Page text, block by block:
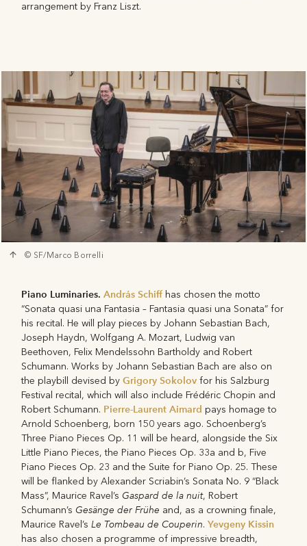
arrangement by Franz Liszt.
© SF/Marco Borrelli
Piano Luminaries. András Schiff has chosen the motto
“Sonata quasi una Fantasia – Fantasia quasi una Sonata” for
his recital. He will play pieces by Johann Sebastian Bach,
Joseph Haydn, Wolfgang A. Mozart, Ludwig van
Beethoven, Felix Mendelssohn Bartholdy and Robert
Schumann. Works by Johann Sebastian Bach are also on
the playbill devised byGrigory Sokolov for his Salzburg
Festival recital, which will also include Frédéric Chopin and
Robert Schumann. Pierre-Laurent Aimard pays homage to
Arnold Schoenberg, born 150 years ago. Schoenberg’s
Three Piano Pieces Op. 11 will be heard, alongside the Six
Little Piano Pieces, the Piano Pieces Op. 33a and b, Five
Piano Pieces Op. 23 and the Suite for Piano Op. 25. These
will be flanked by Alexander Scriabin’s Sonata No. 9 “Black
Mass”, Maurice Ravel’sGaspard de la nuit, Robert
Schumann’sGesänge der Frühe and, as a crowning finale,
Maurice Ravel’sLe Tombeau de Couperin.Yevgeny Kissin
has also chosen a programme of impressive breadth,